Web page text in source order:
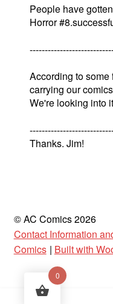
People have
Horror
According to some
carrying our
We're looking into
Thanks. Jim!
© AC Comics 2026
Contact Information
Comics
Built with
0